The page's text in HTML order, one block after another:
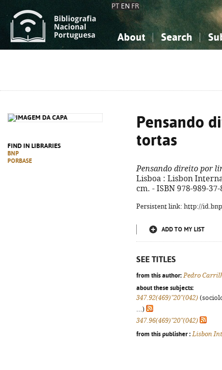
PT EN FR
About Search
FIND IN LIBRARIES
BNP
PORBASE
Pensando
tortas
Pensando direito por
Lisboa : Lisbon
cm. - ISBN 978-989-
Persistent link: http://
ADD TO MY LIST
SEE TITLES
from this author: Pedro
about these subjects:
347.92(469)"20"(042)
...)
347.96(469)"20"(042)
from this publisher : Lisbon